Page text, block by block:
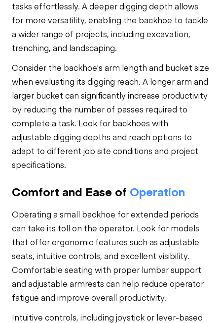
tasks effortlessly. A deeper digging depth allows
for more versatility, enabling the backhoe to tackle
a wider range of projects, including excavation,
trenching, and landscaping.
Consider the backhoe's arm length and bucket size
when evaluating its digging reach. A longer arm and
larger bucket can significantly increase productivity
by reducing the number of passes required to
complete a task. Look for backhoes with
adjustable digging depths and reach options to
adapt to different job site conditions and project
specifications.
Comfort and Ease of Operation
Operating a small backhoe for extended periods
can take its toll on the operator. Look for models
that offer ergonomic features such as adjustable
seats, intuitive controls, and excellent visibility.
Comfortable seating with proper lumbar support
and adjustable armrests can help reduce operator
fatigue and improve overall productivity.
Intuitive controls, including joystick or lever-based